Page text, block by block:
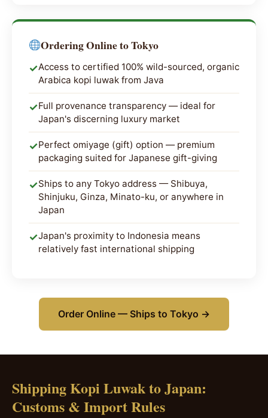
Ordering Online to Tokyo
✓Access to certified 100% wild-sourced, organic
Arabica kopi luwak from Java
✓Full provenance transparency — ideal for
Japan's discerning luxury market
✓Perfect omiyage (gift) option — premium
packaging suited for Japanese gift-giving
✓Ships to any Tokyo address — Shibuya,
Shinjuku, Ginza, Minato-ku, or anywhere in
Japan
✓Japan's proximity to Indonesia means
relatively fast international shipping
Order Online — Ships to Tokyo →
Shipping Kopi Luwak to Japan:
Customs & Import Rules